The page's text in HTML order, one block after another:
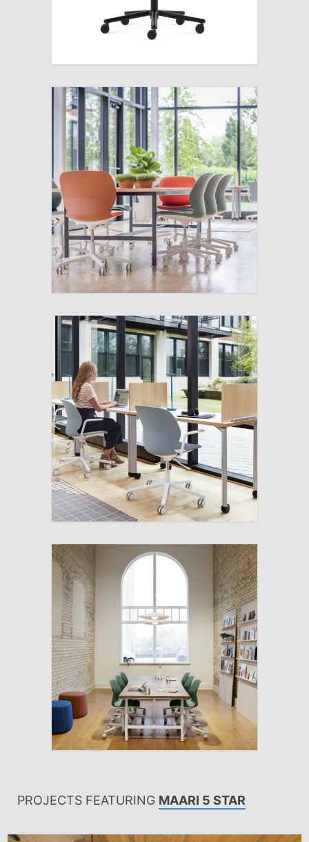
PROJECTS FEATURING MAARI 5 STAR